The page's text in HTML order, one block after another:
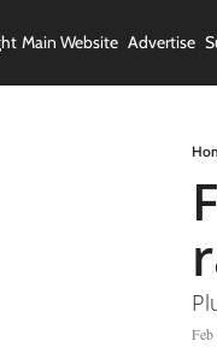
Main Website Advertise